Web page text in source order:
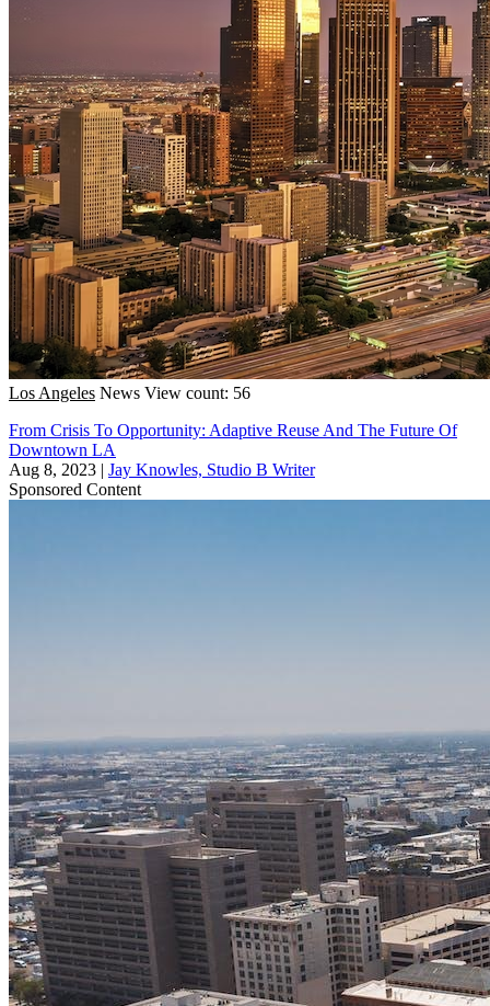
Los Angeles News View count: 56
From Crisis To Opportunity: Adaptive Reuse And The Future Of
Downtown LA
Aug 8, 2023 | Jay Knowles, Studio B Writer
Sponsored Content